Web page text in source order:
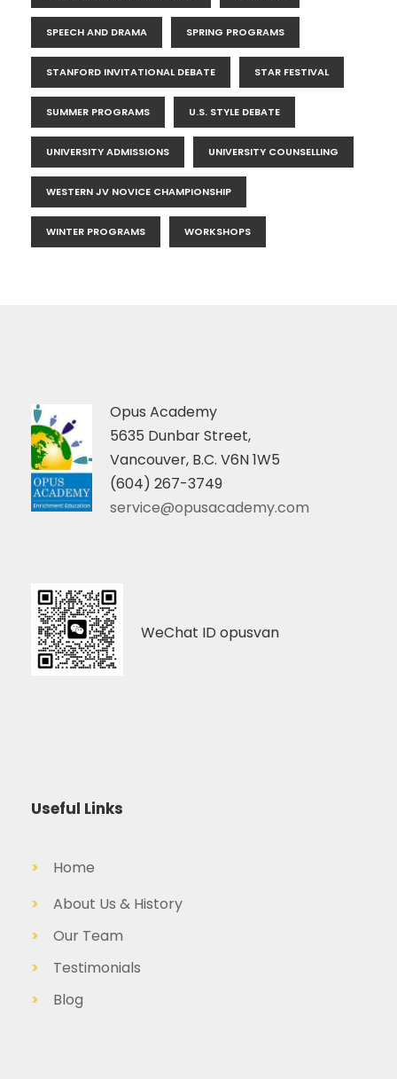
SPEECH AND DRAMA SPRING PROGRAMS
STANFORD INVITATIONAL DEBATE STAR FESTIVAL
SUMMER PROGRAMS U.S. STYLE DEBATE
UNIVERSITY ADMISSIONS UNIVERSITY COUNSELLING
WESTERN JV NOVICE CHAMPIONSHIP
WINTER PROGRAMS WORKSHOPS
Opus Academy
5635 Dunbar Street,
Vancouver, B.C. V6N 1W5
(604) 267-3749
service@opusacademy.com
WeChat ID opusvan
Useful Links
>
Home
>
About Us & History
>
Our Team
>
Testimonials
>
Blog